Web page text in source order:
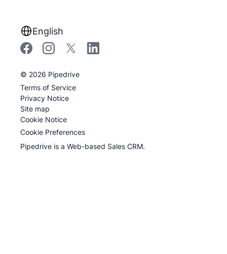
English
© 2026 Pipedrive
Terms of Service
Privacy Notice
Site map
Cookie Notice
Cookie Preferences
Pipedrive is a Web-based Sales CRM.